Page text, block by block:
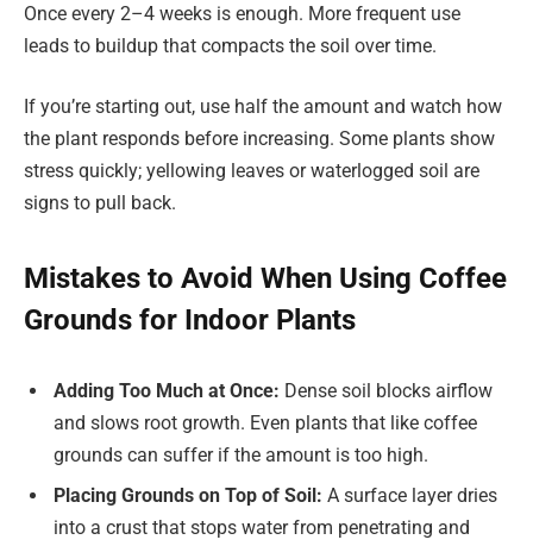
Once every 2–4 weeks is enough. More frequent use
leads to buildup that compacts the soil over time.
If you’re starting out, use half the amount and watch how
the plant responds before increasing. Some plants show
stress quickly; yellowing leaves or waterlogged soil are
signs to pull back.
Mistakes to Avoid When Using Coffee
Grounds for Indoor Plants
Adding Too Much at Once: Dense soil blocks airflow
and slows root growth. Even plants that like coffee
grounds can suffer if the amount is too high.
Placing Grounds on Top of Soil: A surface layer dries
into a crust that stops water from penetrating and